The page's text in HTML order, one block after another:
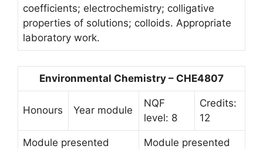
coefficients; electrochemistry; colligative
properties of solutions; colloids. Appropriate
laboratory work.
Environmental Chemistry – CHE4807
Honours Year module
NQF
level: 8
Credits:
12
Module presented
Module presented